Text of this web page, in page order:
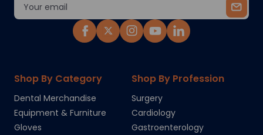
Shop By Category
Dental Merchandise
Equipment & Furniture
Gloves
Shop By Profession
Surgery
Cardiology
Gastroenterology